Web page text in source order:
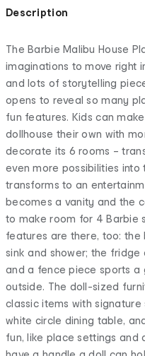
Description
The Barbie Malibu House
imaginations to move right
and lots of storytelling
opens to reveal so many
fun features. Kids can
dollhouse their own with
decorate its 6 rooms –
even more possibilities
transforms to an
becomes a vanity and the
to make room for 4 Barbie
features are there, too:
sink and shower; the fridge
and a fence piece sports a
outside. The doll-sized
classic items with
white circle dining table,
fun, like place settings and